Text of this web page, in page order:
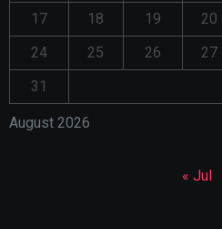
August 2026
17
18 19 20
24
25 26 27
31
« Jul